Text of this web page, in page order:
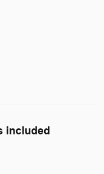
included